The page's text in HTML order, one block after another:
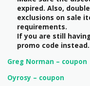
expired. Also,
exclusions on sale
requirements.
If you are still
promo code instead.
Greg Norman – coupon
Oyrosy – coupon